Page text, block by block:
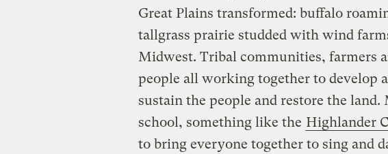
Great Plains transformed: buffalo
tallgrass prairie studded with wind
Midwest. Tribal communities, farmers
people all working together to develop
sustain the people and restore the
school, something like the Highlander
to bring everyone together to sing and